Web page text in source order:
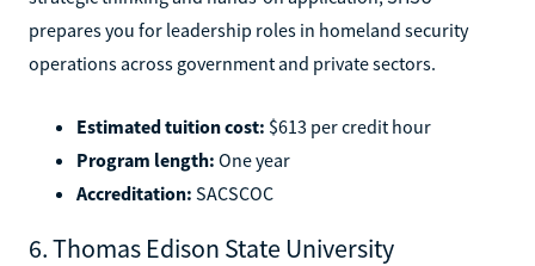
prepares you for leadership roles in homeland security
operations across government and private sectors.
Estimated tuition cost: $613 per credit hour
Program length: One year
Accreditation: SACSCOC
6. Thomas Edison State University